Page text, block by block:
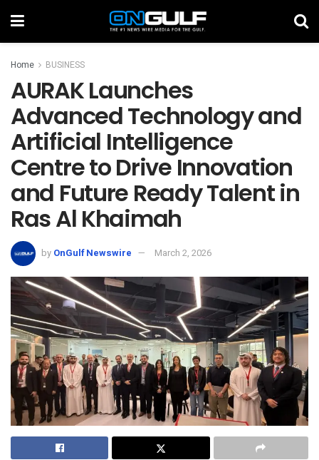
Home BUSINESS
AURAK Launches
Advanced Technology and
Artificial Intelligence
Centre to Drive Innovation
and Future Ready Talent in
Ras Al Khaimah
by OnGulf Newswire March 2, 2026